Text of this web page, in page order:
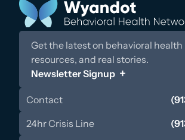
Get the latest on behavioral health
resources, and real stories.
Newsletter Signup
Contact
24hr Crisis Line